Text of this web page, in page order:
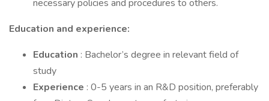
necessary policies and procedures to others.
Education and experience:
Education : Bachelor’s degree in relevant field of
study
Experience : 0-5 years in an R&D position, preferably